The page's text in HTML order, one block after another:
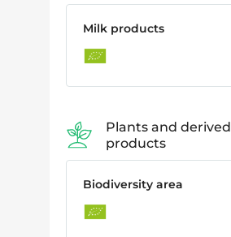
Milk products
Plants and derived
products
Biodiversity area